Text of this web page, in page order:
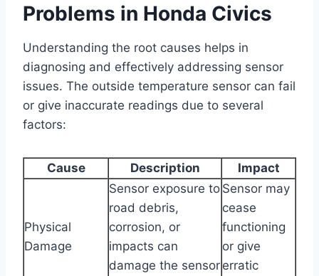
Problems in Honda Civics
Understanding the root causes helps in
diagnosing and effectively addressing sensor
issues. The outside temperature sensor can fail
or give inaccurate readings due to several
factors:
Cause Description Impact
Physical
Damage
Sensor exposure to
road debris,
corrosion, or
impacts can
damage the sensor
Sensor may
cease
functioning
or give
erratic